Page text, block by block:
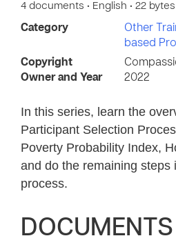
4 documents • English • 22 bytes
Category Other
based
Copyright
Owner and Year
2022
In this series, learn the
Participant Selection
Poverty Probability Index,
and do the remaining steps
process.
DOCUMENTS